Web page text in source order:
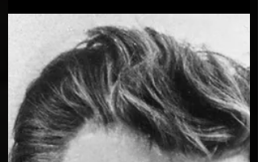
Christmas with vintage Elvis at Graceland.